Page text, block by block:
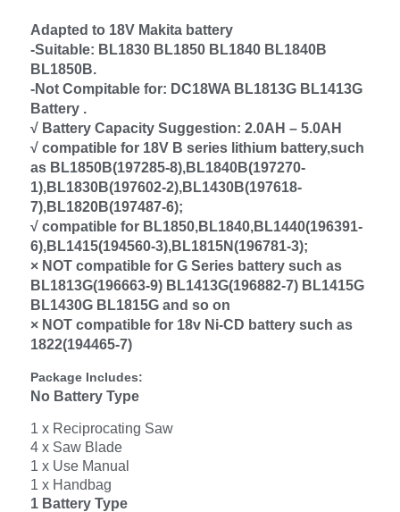
Adapted to 18V Makita battery
-Suitable: BL1830 BL1850 BL1840 BL1840B
BL1850B.
-Not Compitable for: DC18WA BL1813G BL1413G
Battery .
√ Battery Capacity Suggestion: 2.0AH – 5.0AH
√ compatible for 18V B series lithium battery,such
as BL1850B(197285-8),BL1840B(197270-
1),BL1830B(197602-2),BL1430B(197618-
7),BL1820B(197487-6);
√ compatible for BL1850,BL1840,BL1440(196391-
6),BL1415(194560-3),BL1815N(196781-3);
× NOT compatible for G Series battery such as
BL1813G(196663-9) BL1413G(196882-7) BL1415G
BL1430G BL1815G and so on
× NOT compatible for 18v Ni-CD battery such as
1822(194465-7)
Package Includes:
No Battery Type
1 x Reciprocating Saw
4 x Saw Blade
1 x Use Manual
1 x Handbag
1 Battery Type